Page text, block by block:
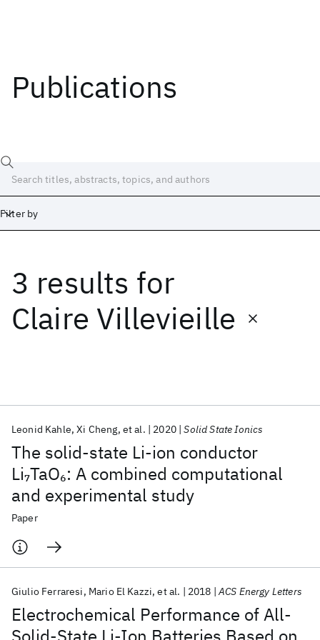
Publications
Filter by
3 results for
Claire Villevieille
The solid-state Li-ion conductor
Li7TaO6: A combined computational
and experimental study
Leonid Kahle Xi Cheng et al. 2020 Solid State Ionics
Paper
Electrochemical Performance of All-
Giulio Ferraresi Mario El Kazzi et al. 2018 ACS Energy Letters
Date
Start
Popular topics
AI Hardware Foundation Models
Machine Learning
Quantum Systems